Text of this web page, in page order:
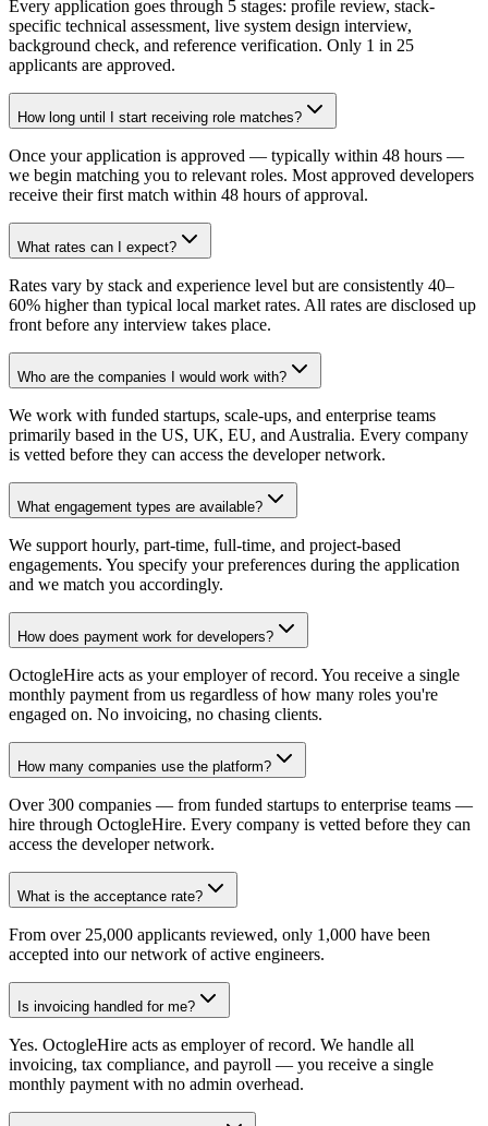
Every application goes through 5 stages: profile review, stack-
specific technical assessment, live system design interview,
background check, and reference verification. Only 1 in 25
applicants are approved.
How long until I start receiving role matches?
Once your application is approved — typically within 48 hours —
we begin matching you to relevant roles. Most approved developers
receive their first match within 48 hours of approval.
What rates can I expect?
Rates vary by stack and experience level but are consistently 40–
60% higher than typical local market rates. All rates are disclosed up
front before any interview takes place.
Who are the companies I would work with?
We work with funded startups, scale-ups, and enterprise teams
primarily based in the US, UK, EU, and Australia. Every company
is vetted before they can access the developer network.
What engagement types are available?
We support hourly, part-time, full-time, and project-based
engagements. You specify your preferences during the application
and we match you accordingly.
How does payment work for developers?
OctogleHire acts as your employer of record. You receive a single
monthly payment from us regardless of how many roles you're
engaged on. No invoicing, no chasing clients.
How many companies use the platform?
Over 300 companies — from funded startups to enterprise teams —
hire through OctogleHire. Every company is vetted before they can
access the developer network.
What is the acceptance rate?
From over 25,000 applicants reviewed, only 1,000 have been
accepted into our network of active engineers.
Is invoicing handled for me?
Yes. OctogleHire acts as employer of record. We handle all
invoicing, tax compliance, and payroll — you receive a single
monthly payment with no admin overhead.